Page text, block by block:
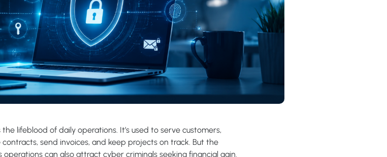
lifeblood of daily operations. It’s used to serve customers,
send invoices, and keep projects on track. But the
can also attract cyber criminals seeking financial gain.